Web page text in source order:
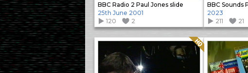
BBC Radio 2 Paul Jones slide
25th June 2001
120
2
BBC Sounds
2023
211
21
Quality: HQ